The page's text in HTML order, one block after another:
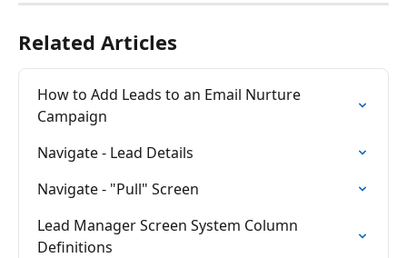
Related Articles
How to Add Leads to an Email Nurture
Campaign
Navigate - Lead Details
Navigate - "Pull" Screen
Lead Manager Screen System Column
Definitions